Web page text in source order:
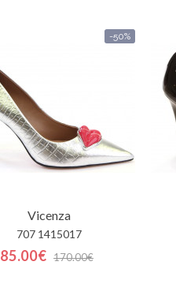
-50%
Vicenza
707 1415017
85.00€ 170.00€